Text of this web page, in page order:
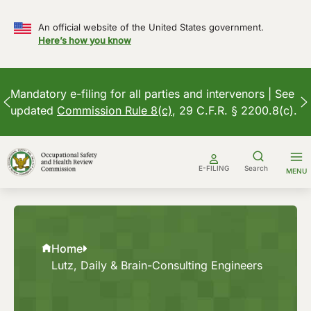
An official website of the United States government.
Here’s how you know
Mandatory e-filing for all parties and intervenors | See
updated Commission Rule 8(c), 29 C.F.R. § 2200.8(c).
to
content
E-FILING Search MENU
Home
Lutz, Daily & Brain-Consulting Engineers